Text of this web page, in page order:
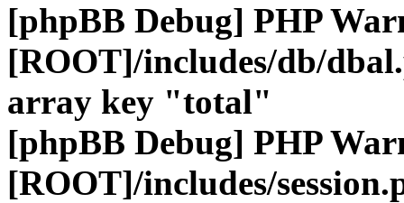
[phpBB Debug] PHP
[ROOT]/includes/db/
array key "total"
[phpBB Debug] PHP
[ROOT]/includes/